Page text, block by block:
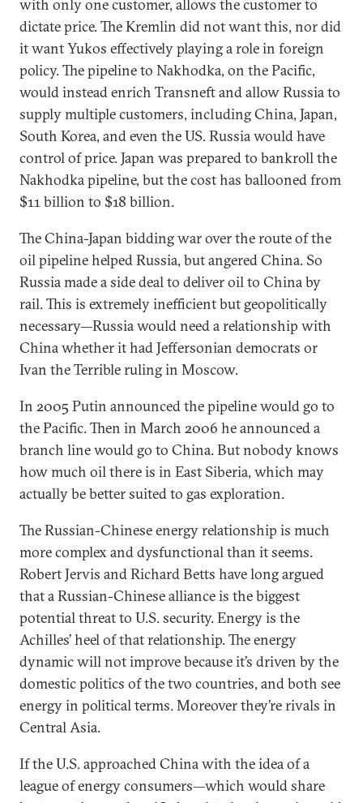
with only one customer, allows the customer to
dictate price. The Kremlin did not want this, nor did
it want Yukos effectively playing a role in foreign
policy. The pipeline to Nakhodka, on the Pacific,
would instead enrich Transneft and allow Russia to
supply multiple customers, including China, Japan,
South Korea, and even the US. Russia would have
control of price. Japan was prepared to bankroll the
Nakhodka pipeline, but the cost has ballooned from
$11 billion to $18 billion.
The China-Japan bidding war over the route of the
oil pipeline helped Russia, but angered China. So
Russia made a side deal to deliver oil to China by
rail. This is extremely inefficient but geopolitically
necessary—Russia would need a relationship with
China whether it had Jeffersonian democrats or
Ivan the Terrible ruling in Moscow.
In 2005 Putin announced the pipeline would go to
the Pacific. Then in March 2006 he announced a
branch line would go to China. But nobody knows
how much oil there is in East Siberia, which may
actually be better suited to gas exploration.
The Russian-Chinese energy relationship is much
more complex and dysfunctional than it seems.
Robert Jervis and Richard Betts have long argued
that a Russian-Chinese alliance is the biggest
potential threat to U.S. security. Energy is the
Achilles’ heel of that relationship. The energy
dynamic will not improve because it’s driven by the
domestic politics of the two countries, and both see
energy in political terms. Moreover they’re rivals in
Central Asia.
If the U.S. approached China with the idea of a
league of energy consumers—which would share